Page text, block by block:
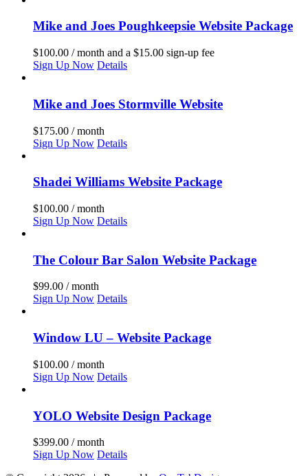
Mike and Joes Poughkeepsie Website Package
$100.00 / month and a $15.00 sign-up fee
Sign Up Now Details
Mike and Joes Stormville Website
$175.00 / month
Sign Up Now Details
Shadei Williams Website Package
$100.00 / month
Sign Up Now Details
The Colour Bar Salon Website Package
$99.00 / month
Sign Up Now Details
Window LU – Website Package
$100.00 / month
Sign Up Now Details
YOLO Website Design Package
$399.00 / month
Sign Up Now Details